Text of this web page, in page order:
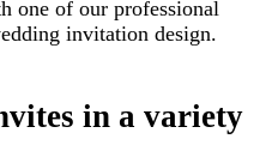
one of our professional
invitation design.
in a variety